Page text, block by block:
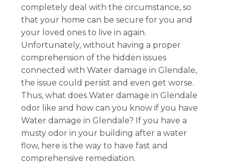
completely deal with the circumstance, so
that your home can be secure for you and
your loved ones to live in again.
Unfortunately, without having a proper
comprehension of the hidden issues
connected with Water damage in Glendale,
the issue could persist and even get worse.
Thus, what does Water damage in Glendale
odor like and how can you know if you have
Water damage in Glendale? If you have a
musty odor in your building after a water
flow, here is the way to have fast and
comprehensive remediation.